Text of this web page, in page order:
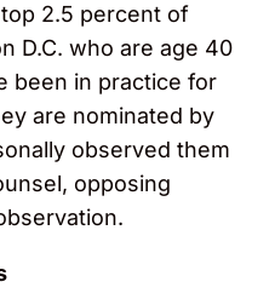
2.5 percent of
D.C. who are age 40
been in practice for
are nominated by
observed them
opposing